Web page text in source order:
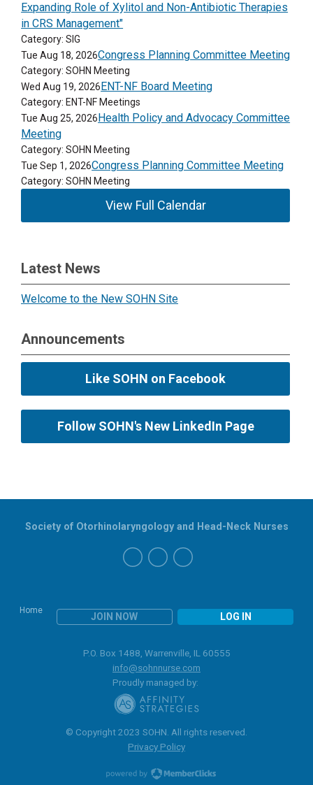
Expanding Role of Xylitol and Non-Antibiotic Therapies
in CRS Management"
Category: SIG
Tue Aug 18, 2026Congress Planning Committee Meeting
Category: SOHN Meeting
Wed Aug 19, 2026ENT-NF Board Meeting
Category: ENT-NF Meetings
Tue Aug 25, 2026Health Policy and Advocacy Committee
Meeting
Category: SOHN Meeting
Tue Sep 1, 2026Congress Planning Committee Meeting
Category: SOHN Meeting
View Full Calendar
Latest News
Welcome to the New SOHN Site
Announcements
Like SOHN on Facebook
Follow SOHN's New LinkedIn Page
Home
JOIN NOW LOG IN
Society of Otorhinolaryngology and Head-Neck Nurses
P.O. Box 1488, Warrenville, IL 60555
info@sohnnurse.com
Proudly managed by:
© Copyright 2023 SOHN. All rights reserved.
Privacy Policy